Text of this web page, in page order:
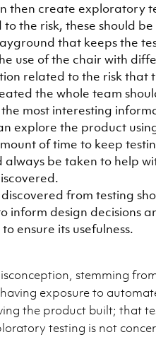
then create exploratory
the risk, these should
that keeps the
use of the chair with
related to the risk that
the whole team
most interesting
explore the product
of time to keep
always be taken to help
from testing
inform design decisions
ensure its usefulness.
stemming
exposure to
the product built; that
testing is not